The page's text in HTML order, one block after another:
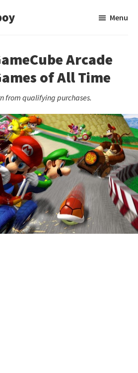
Menu
Arcade
of All Time
from qualifying purchases.